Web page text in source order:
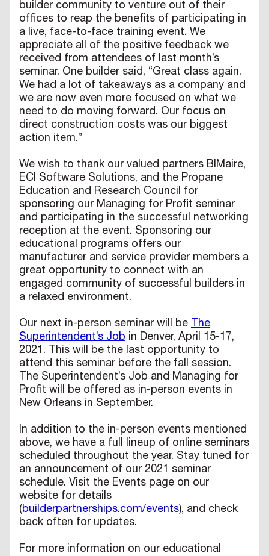
builder community to venture out of their
offices to reap the benefits of participating in
a live, face-to-face training event. We
appreciate all of the positive feedback we
received from attendees of last month’s
seminar. One builder said, “Great class again.
We had a lot of takeaways as a company and
we are now even more focused on what we
need to do moving forward. Our focus on
direct construction costs was our biggest
action item.”
We wish to thank our valued partners BIMaire,
ECI Software Solutions, and the Propane
Education and Research Council for
sponsoring our Managing for Profit seminar
and participating in the successful networking
reception at the event. Sponsoring our
educational programs offers our
manufacturer and service provider members a
great opportunity to connect with an
engaged community of successful builders in
a relaxed environment.
Our next in-person seminar will be The
Superintendent’s Job in Denver, April 15-17,
2021. This will be the last opportunity to
attend this seminar before the fall session.
The Superintendent’s Job and Managing for
Profit will be offered as in-person events in
New Orleans in September.
In addition to the in-person events mentioned
above, we have a full lineup of online seminars
scheduled throughout the year. Stay tuned for
an announcement of our 2021 seminar
schedule. Visit the Events page on our
website for details
(builderpartnerships.com/events), and check
back often for updates.
For more information on our educational